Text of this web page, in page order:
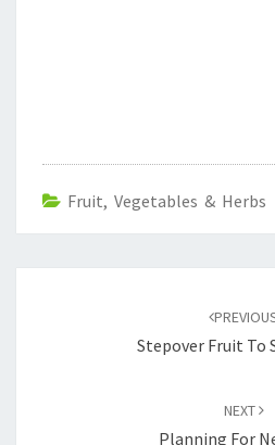
Fruit, Vegetables & Herbs
Stepover Fruit To
NEXT
Planning For